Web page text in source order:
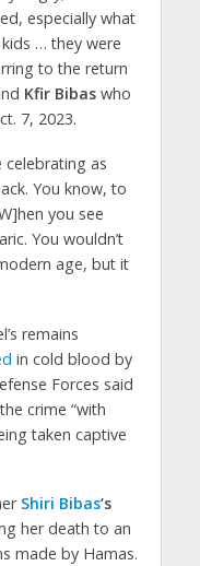
especially what
… they were
to the return
Kfir Bibaswho
7, 2023.
celebrating as
You know, to
you see
You wouldn’t
age, but it
remains
in cold blood by
Forces said
crime “with
taken captive
Shiri Bibas‘s
her death to an
made by Hamas.